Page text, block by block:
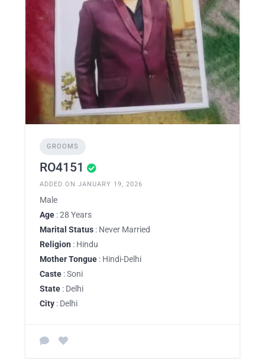
GROOMS
RO4151
ADDED ON JANUARY 19, 2026
Male
Age : 28 Years
Marital Status : Never Married
Religion : Hindu
Mother Tongue : Hindi-Delhi
Caste : Soni
State : Delhi
City : Delhi